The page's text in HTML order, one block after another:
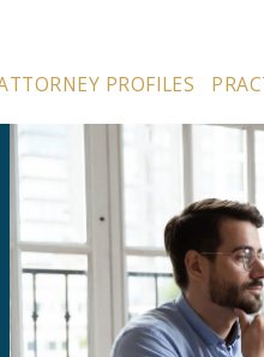
PROFILES